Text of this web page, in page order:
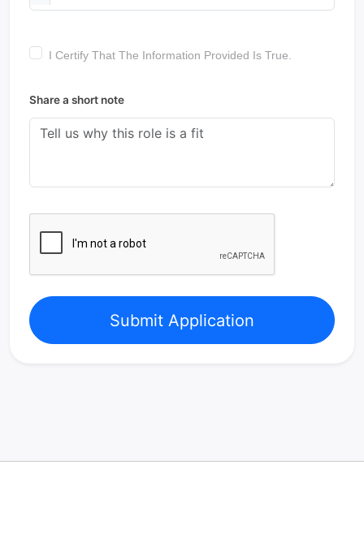
I Certify That The Information Provided Is True.
Share a short note
Submit Application